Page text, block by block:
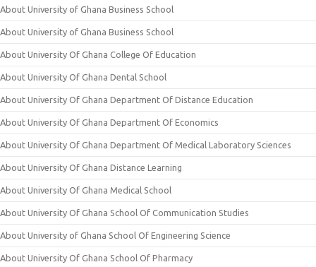
About University of Ghana Business School
About University of Ghana Business School
About University Of Ghana College Of Education
About University Of Ghana Dental School
About University Of Ghana Department Of Distance Education
About University Of Ghana Department Of Economics
About University Of Ghana Department Of Medical Laboratory Sciences
About University Of Ghana Distance Learning
About University Of Ghana Medical School
About University Of Ghana School Of Communication Studies
About University of Ghana School Of Engineering Science
About University Of Ghana School Of Pharmacy